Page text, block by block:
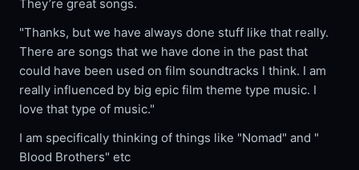
They’re great songs.
"Thanks, but we have always done stuff like that really.
There are songs that we have done in the past that
could have been used on film soundtracks I think. I am
really influenced by big epic film theme type music. I
love that type of music."
I am specifically thinking of things like "Nomad" and "
Blood Brothers" etc